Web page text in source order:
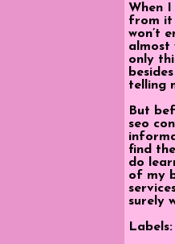
When
from it
won’t
almost
only
telling
But
seo
find
do
of my
surely
Labels: